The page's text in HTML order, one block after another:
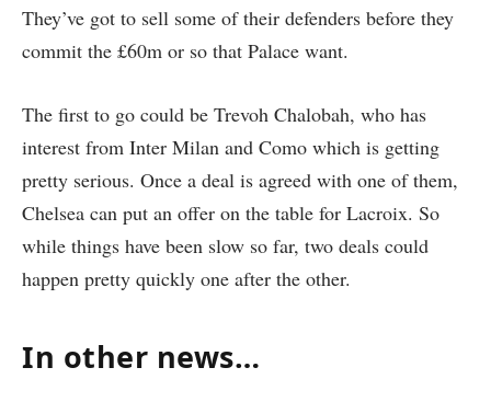
They’ve got to sell some of their defenders before they
commit the £60m or so that Palace want.
The first to go could be Trevoh Chalobah, who has
interest from Inter Milan and Como which is getting
pretty serious. Once a deal is agreed with one of them,
Chelsea can put an offer on the table for Lacroix. So
while things have been slow so far, two deals could
happen pretty quickly one after the other.
In other news…